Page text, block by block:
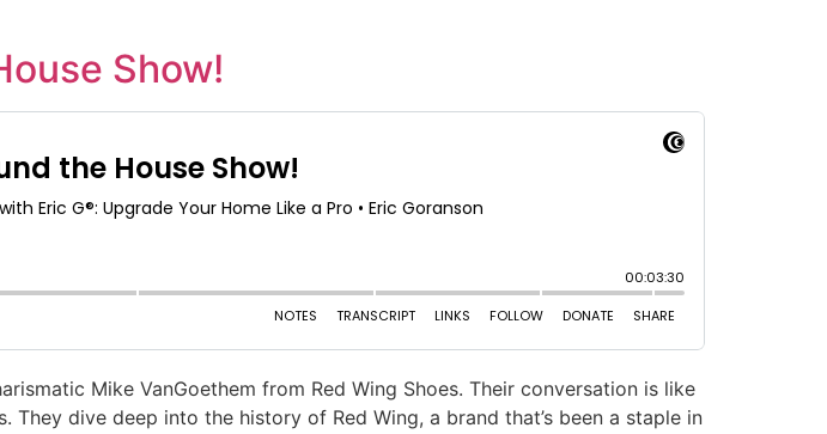
Show!
Mike VanGoethem from Red Wing Shoes. Their conversation is like
dive deep into the history of Red Wing, a brand that’s been a staple in